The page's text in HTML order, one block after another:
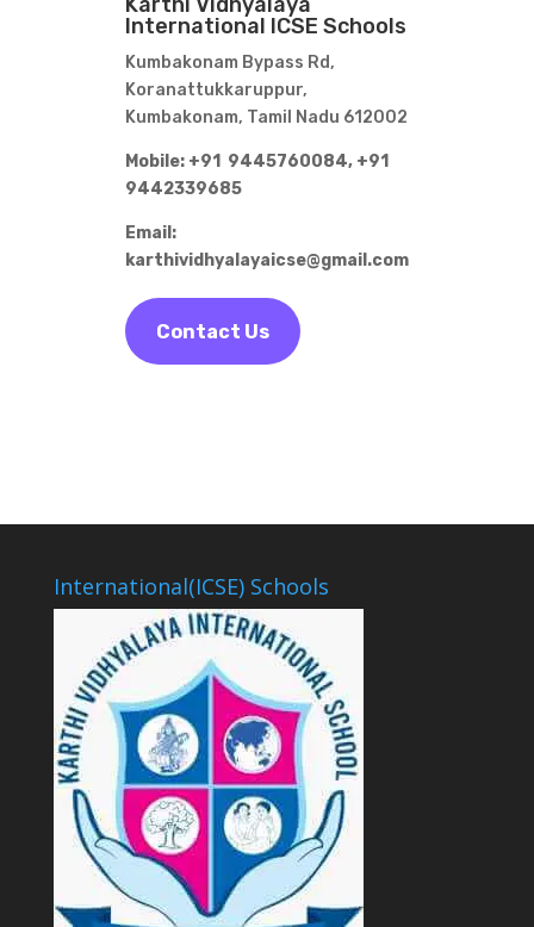
International ICSE Schools
Kumbakonam Bypass Rd,
Koranattukkaruppur,
Kumbakonam, Tamil Nadu 612002
Mobile: +91 9445760084, +91
9442339685
Email:
karthividhyalayaicse@gmail.com
Contact Us
International(ICSE) Schools